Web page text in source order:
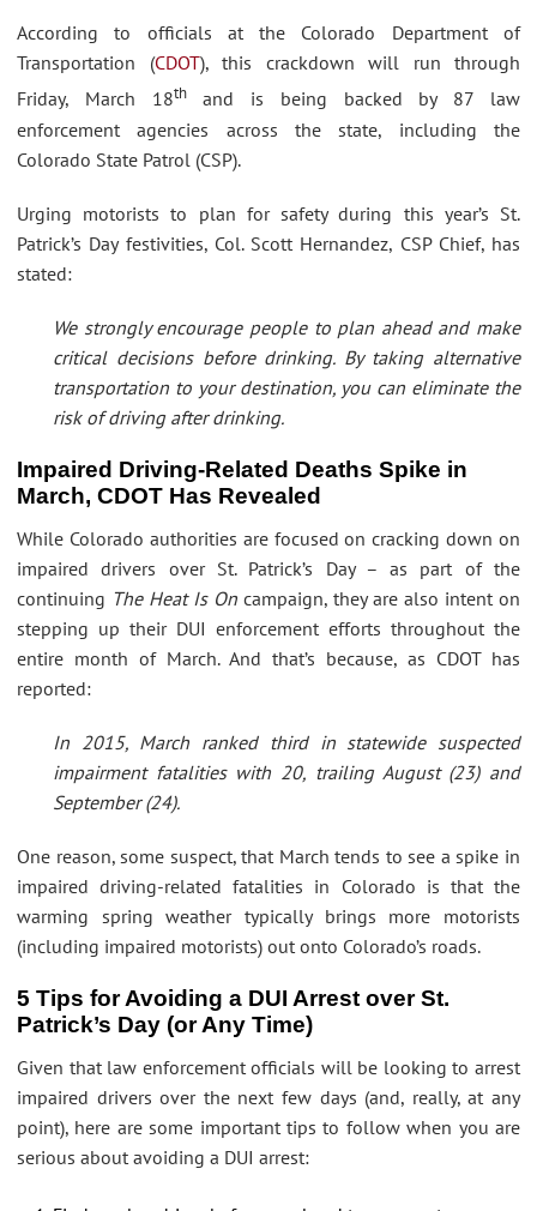
According to officials at the Colorado Department of
Transportation (CDOT), this crackdown will run through
Friday, March 18thand is being backed by 87 law
enforcement agencies across the state, including the
Colorado State Patrol (CSP).
Urging motorists to plan for safety during this year’s St.
Patrick’s Day festivities, Col. Scott Hernandez, CSP Chief, has
stated:
We strongly encourage people to plan ahead and make
critical decisions before drinking. By taking alternative
transportation to your destination, you can eliminate the
risk of driving after drinking.
Impaired Driving-Related Deaths Spike in
March, CDOT Has Revealed
While Colorado authorities are focused on cracking down on
impaired drivers over St. Patrick’s Day – as part of the
continuing The Heat Is On campaign, they are also intent on
stepping up their DUI enforcement efforts throughout the
entire month of March. And that’s because, as CDOT has
reported:
In 2015, March ranked third in statewide suspected
impairment fatalities with 20, trailing August (23) and
September (24).
One reason, some suspect, that March tends to see a spike in
impaired driving-related fatalities in Colorado is that the
warming spring weather typically brings more motorists
(including impaired motorists) out onto Colorado’s roads.
5 Tips for Avoiding a DUI Arrest over St.
Patrick’s Day (or Any Time)
Given that law enforcement officials will be looking to arrest
impaired drivers over the next few days (and, really, at any
point), here are some important tips to follow when you are
serious about avoiding a DUI arrest: